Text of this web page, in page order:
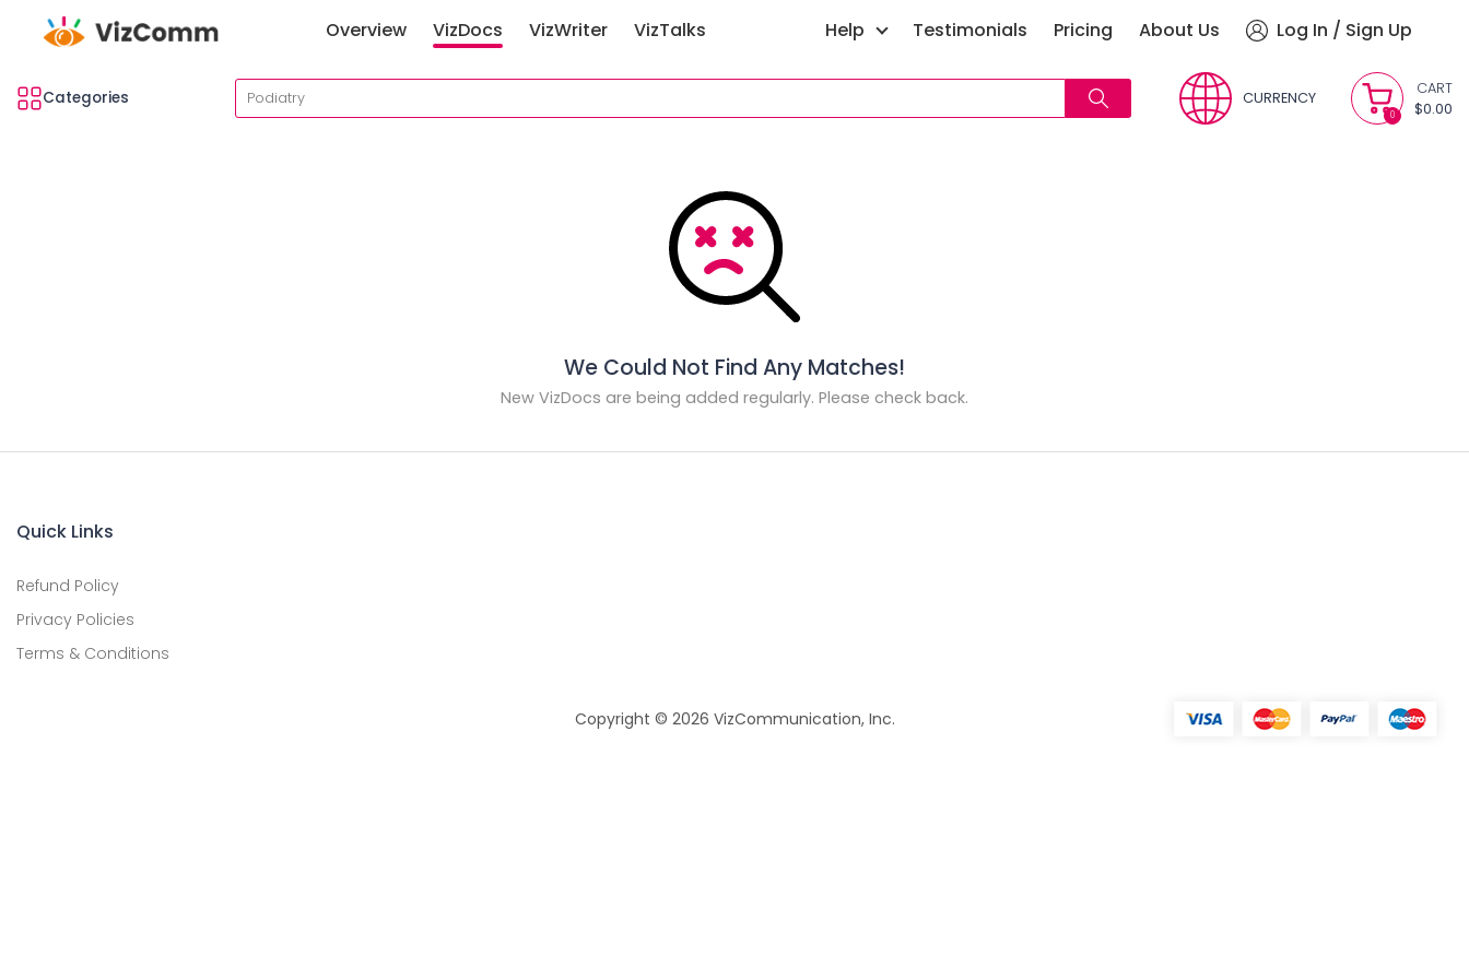
Overview VizDocs VizWriter VizTalks Help Testimonials Pricing About Us Log In / Sign Up
Categories CURRENCY
0
CART
$0.00
We Could Not Find Any Matches!
New VizDocs are being added regularly. Please check back.
Quick Links
Refund Policy
Privacy Policies
Terms & Conditions
Copyright © 2026 VizCommunication, Inc.